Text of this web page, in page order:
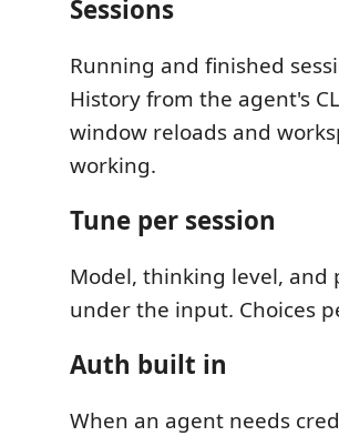
Sessions
Running and finished
History from the agent's
window reloads and
working.
Tune per session
Model, thinking level, and
under the input. Choices
Auth built in
When an agent needs